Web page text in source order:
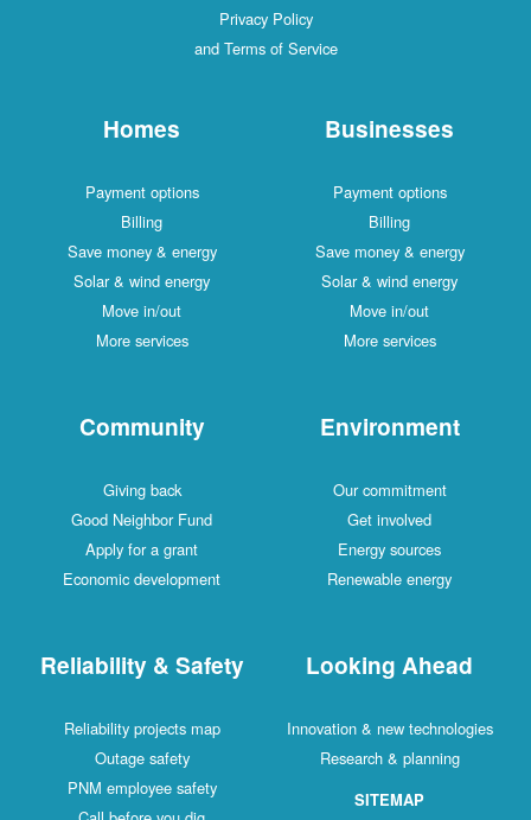
Privacy Policy
and Terms of Service
Homes
Payment options
Billing
Save money & energy
Solar & wind energy
Move in/out
More services
Businesses
Payment options
Billing
Save money & energy
Solar & wind energy
Move in/out
More services
Community
Giving back
Good Neighbor Fund
Apply for a grant
Economic development
Environment
Our commitment
Get involved
Energy sources
Renewable energy
Reliability & Safety
Reliability projects map
Outage safety
PNM employee safety
Looking Ahead
Innovation & new technologies
Research & planning
SITEMAP